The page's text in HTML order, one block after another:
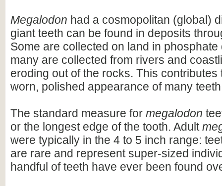
Megalodon had a cosmopolitan (global)
giant teeth can be found in deposits
Some are collected on land in
many are collected from rivers and
eroding out of the rocks. This contributes
worn, polished appearance of many
The standard measure for megalodon
or the longest edge of the tooth. Adult
were typically in the 4 to 5 inch range:
are rare and represent super-sized
handful of teeth have ever been found